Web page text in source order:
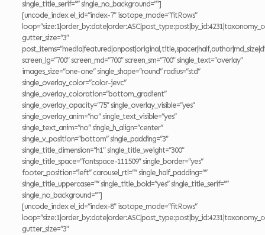
single_title_serif=”” single_no_background=””]
[uncode_index el_id=”index-7″ isotope_mode=”fitRows”
gutter_size=”3″
screen_lg=”700″ screen_md=”700″ screen_sm=”700″ single_text=”overlay”
images_size=”one-one” single_shape=”round” radius=”std”
single_overlay_color=”color-jevc”
single_overlay_coloration=”bottom_gradient”
single_overlay_opacity=”75″ single_overlay_visible=”yes”
single_overlay_anim=”no” single_text_visible=”yes”
single_text_anim=”no” single_h_align=”center”
single_v_position=”bottom” single_padding=”3″
single_title_dimension=”h1″ single_title_weight=”300″
single_title_space=”fontspace-111509″ single_border=”yes”
footer_position=”left” carousel_rtl=”” single_half_padding=””
single_title_uppercase=”” single_title_bold=”yes” single_title_serif=””
single_no_background=””]
[uncode_index el_id=”index-8″ isotope_mode=”fitRows”
gutter_size=”3″